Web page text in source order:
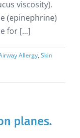
viscosity).
(epinephrine)
for [...]
Allergy, Skin
planes.